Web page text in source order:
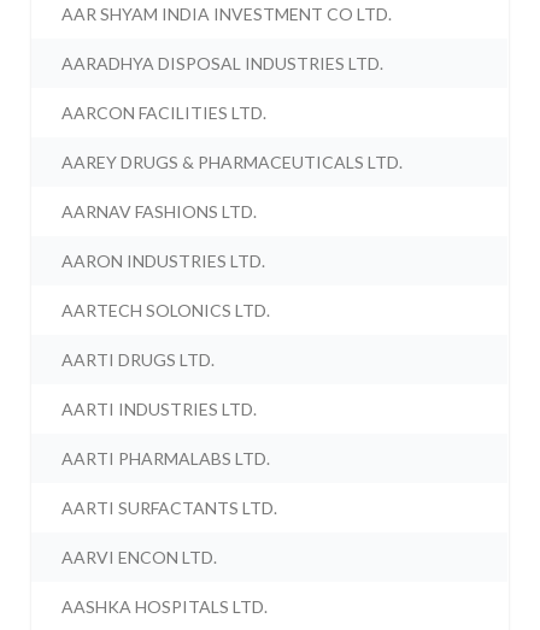
AAR SHYAM INDIA INVESTMENT CO LTD.
AARADHYA DISPOSAL INDUSTRIES LTD.
AARCON FACILITIES LTD.
AAREY DRUGS & PHARMACEUTICALS LTD.
AARNAV FASHIONS LTD.
AARON INDUSTRIES LTD.
AARTECH SOLONICS LTD.
AARTI DRUGS LTD.
AARTI INDUSTRIES LTD.
AARTI PHARMALABS LTD.
AARTI SURFACTANTS LTD.
AARVI ENCON LTD.
AASHKA HOSPITALS LTD.